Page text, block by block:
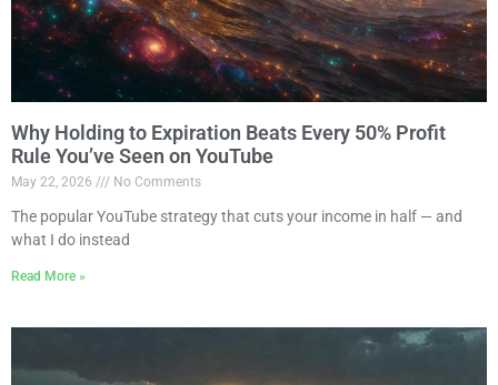
Why Holding to Expiration Beats Every 50% Profit
Rule You’ve Seen on YouTube
May 22, 2026 No Comments
The popular YouTube strategy that cuts your income in half — and
what I do instead
Read More »